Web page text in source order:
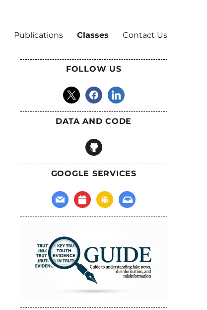
Publications Classes Contact Us
FOLLOW US
x facebooklinkedin
DATA AND CODE
github
GOOGLE SERVICES
mail calendargroups inbox